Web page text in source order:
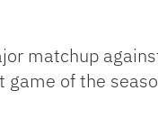
matchup
game of the